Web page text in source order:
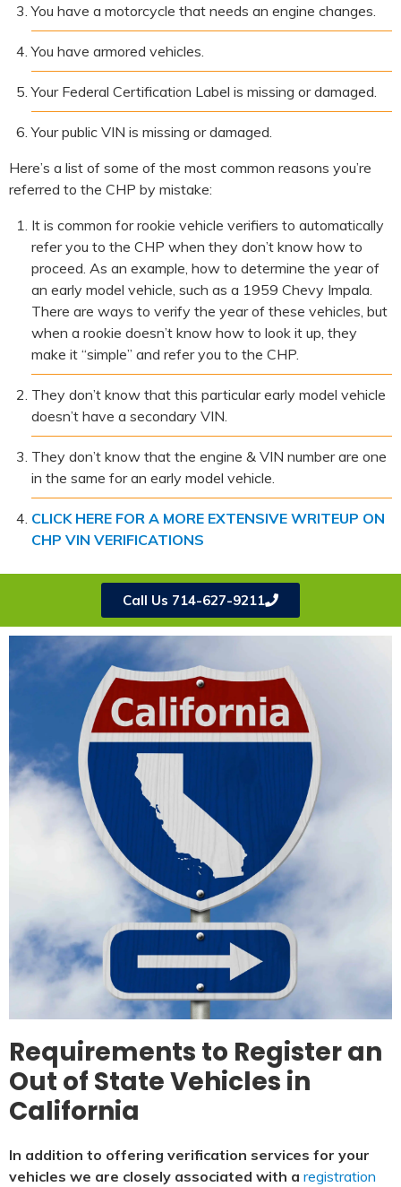
You have a motorcycle that needs an engine changes.
You have armored vehicles.
Your Federal Certification Label is missing or damaged.
Your public VIN is missing or damaged.
Here’s a list of some of the most common reasons you’re
referred to the CHP by mistake:
It is common for rookie vehicle verifiers to automatically
refer you to the CHP when they don’t know how to
proceed. As an example, how to determine the year of
an early model vehicle, such as a 1959 Chevy Impala.
There are ways to verify the year of these vehicles, but
when a rookie doesn’t know how to look it up, they
make it “simple” and refer you to the CHP.
They don’t know that this particular early model vehicle
doesn’t have a secondary VIN.
They don’t know that the engine & VIN number are one
in the same for an early model vehicle.
CLICK HERE FOR A MORE EXTENSIVE WRITEUP ON
CHP VIN VERIFICATIONS
Call Us 714-627-9211
Requirements to Register an
Out of State Vehicles in
California
In addition to offering verification services for your
vehicles we are closely associated with a registration